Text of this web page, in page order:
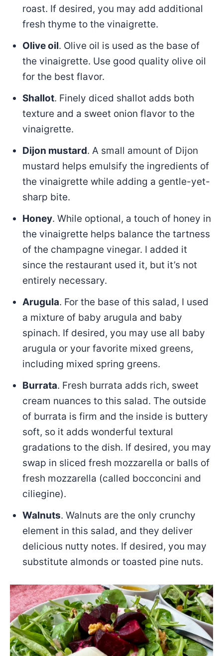
roast. If desired, you may add additional
fresh thyme to the vinaigrette.
Olive oil. Olive oil is used as the base of
the vinaigrette. Use good quality olive oil
for the best flavor.
Shallot. Finely diced shallot adds both
texture and a sweet onion flavor to the
vinaigrette.
Dijon mustard. A small amount of Dijon
mustard helps emulsify the ingredients of
the vinaigrette while adding a gentle-yet-
sharp bite.
Honey. While optional, a touch of honey in
the vinaigrette helps balance the tartness
of the champagne vinegar. I added it
since the restaurant used it, but it’s not
entirely necessary.
Arugula. For the base of this salad, I used
a mixture of baby arugula and baby
spinach. If desired, you may use all baby
arugula or your favorite mixed greens,
including mixed spring greens.
Burrata. Fresh burrata adds rich, sweet
cream nuances to this salad. The outside
of burrata is firm and the inside is buttery
soft, so it adds wonderful textural
gradations to the dish. If desired, you may
swap in sliced fresh mozzarella or balls of
fresh mozzarella (called bocconcini and
ciliegine).
Walnuts. Walnuts are the only crunchy
element in this salad, and they deliver
delicious nutty notes. If desired, you may
substitute almonds or toasted pine nuts.